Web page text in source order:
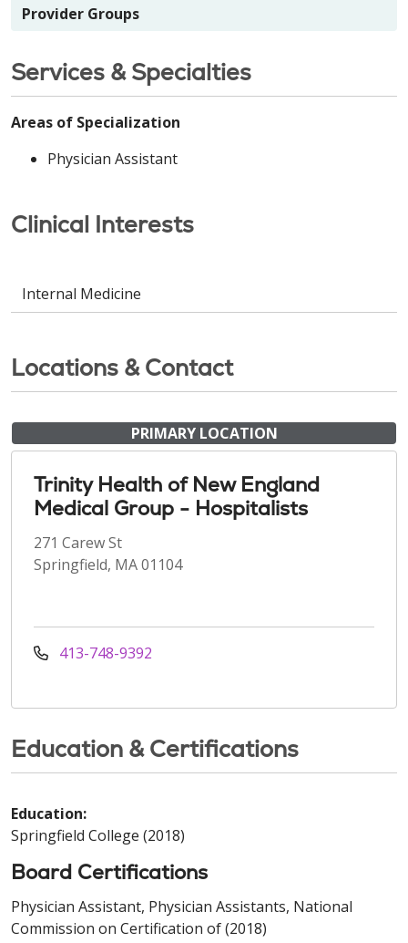
Provider Groups
Services & Specialties
Areas of Specialization
Physician Assistant
Clinical Interests
Internal Medicine
Locations & Contact
PRIMARY LOCATION
Trinity Health of New England
Medical Group - Hospitalists
271 Carew St
Springfield, MA 01104
413-748-9392
Education & Certifications
Education:
Springfield College (2018)
Board Certifications
Physician Assistant, Physician Assistants, National
Commission on Certification of (2018)